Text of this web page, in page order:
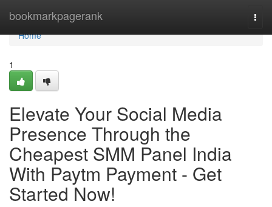
bookmarkpagerank
Home
Home
1
Elevate Your Social Media
Presence Through the
Cheapest SMM Panel India
With Paytm Payment - Get
Started Now!